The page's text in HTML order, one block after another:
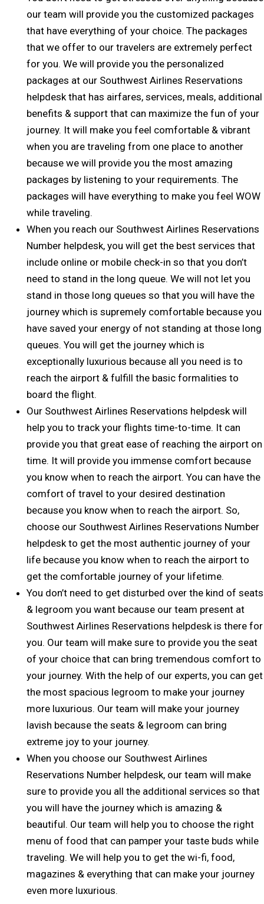
our team will provide you the customized packages
that have everything of your choice. The packages
that we offer to our travelers are extremely perfect
for you. We will provide you the personalized
packages at our Southwest Airlines Reservations
helpdesk that has airfares, services, meals, additional
benefits & support that can maximize the fun of your
journey. It will make you feel comfortable & vibrant
when you are traveling from one place to another
because we will provide you the most amazing
packages by listening to your requirements. The
packages will have everything to make you feel WOW
while traveling.
When you reach our Southwest Airlines Reservations
Number helpdesk, you will get the best services that
include online or mobile check-in so that you don’t
need to stand in the long queue. We will not let you
stand in those long queues so that you will have the
journey which is supremely comfortable because you
have saved your energy of not standing at those long
queues. You will get the journey which is
exceptionally luxurious because all you need is to
reach the airport & fulfill the basic formalities to
board the flight.
Our Southwest Airlines Reservations helpdesk will
help you to track your flights time-to-time. It can
provide you that great ease of reaching the airport on
time. It will provide you immense comfort because
you know when to reach the airport. You can have the
comfort of travel to your desired destination
because you know when to reach the airport. So,
choose our Southwest Airlines Reservations Number
helpdesk to get the most authentic journey of your
life because you know when to reach the airport to
get the comfortable journey of your lifetime.
You don’t need to get disturbed over the kind of seats
& legroom you want because our team present at
Southwest Airlines Reservations helpdesk is there for
you. Our team will make sure to provide you the seat
of your choice that can bring tremendous comfort to
your journey. With the help of our experts, you can get
the most spacious legroom to make your journey
more luxurious. Our team will make your journey
lavish because the seats & legroom can bring
extreme joy to your journey.
When you choose our Southwest Airlines
Reservations Number helpdesk, our team will make
sure to provide you all the additional services so that
you will have the journey which is amazing &
beautiful. Our team will help you to choose the right
menu of food that can pamper your taste buds while
traveling. We will help you to get the wi-fi, food,
magazines & everything that can make your journey
even more luxurious.